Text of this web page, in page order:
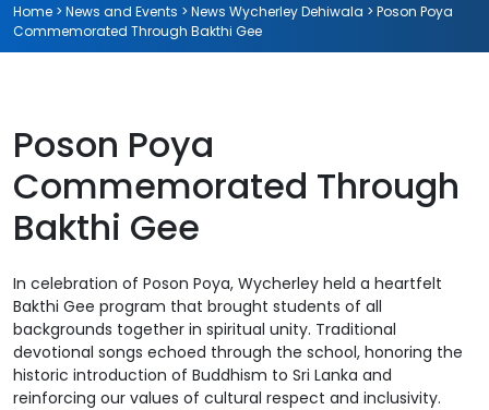
Home > News and Events > News Wycherley Dehiwala > Poson Poya
Commemorated Through Bakthi Gee
Poson Poya
Commemorated Through
Bakthi Gee
In celebration of Poson Poya, Wycherley held a heartfelt
Bakthi Gee program that brought students of all
backgrounds together in spiritual unity. Traditional
devotional songs echoed through the school, honoring the
historic introduction of Buddhism to Sri Lanka and
reinforcing our values of cultural respect and inclusivity.